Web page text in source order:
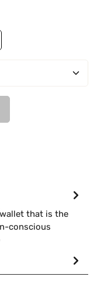
amount or
that is the
conscious